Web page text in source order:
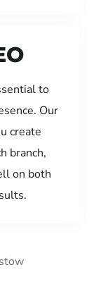
to
Our
create
branch,
on both